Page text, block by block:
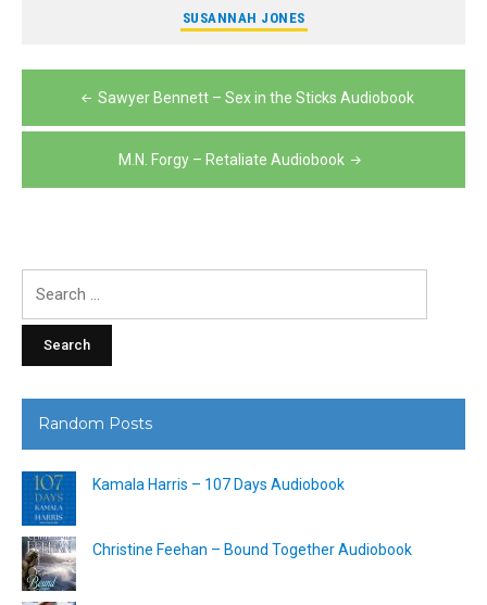
SUSANNAH JONES
Post
navigation
Sawyer Bennett – Sex in the Sticks Audiobook
M.N. Forgy – Retaliate Audiobook
Random Posts
Kamala Harris – 107 Days Audiobook
Christine Feehan – Bound Together Audiobook